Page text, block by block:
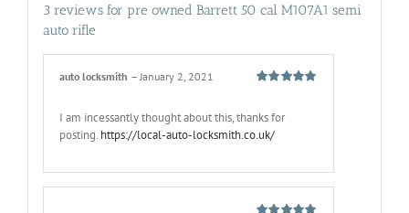
3 reviews for pre owned Barrett 50 cal M107A1 semi
auto rifle
auto locksmith – January 2, 2021
I am incessantly thought about this, thanks for
posting. https://local-auto-locksmith.co.uk/